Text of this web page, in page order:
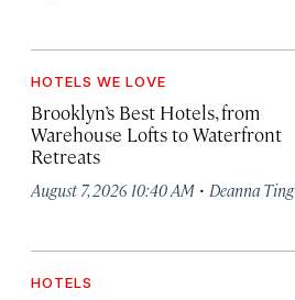
HOTELS WE LOVE
Brooklyn’s Best Hotels, from
Warehouse Lofts to Waterfront
Retreats
August 7, 2026 10:40 AM · Deanna Ting
HOTELS